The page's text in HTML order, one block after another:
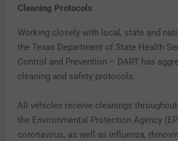
Cleaning Protocols
Working closely with local, state and
the Texas Department of State Health
Control and Prevention – DART has
cleaning and safety protocols.
All vehicles receive cleanings
the Environmental Protection Agency
coronavirus, as well as influenza,